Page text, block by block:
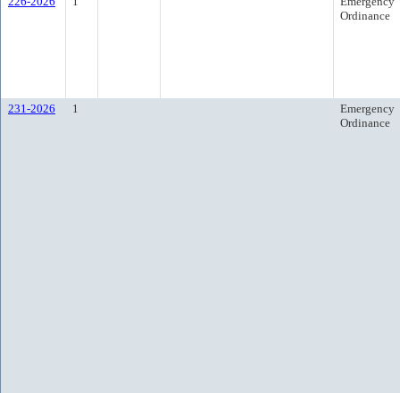
Ordinance
231-2026 1
Emergency
Ordinance